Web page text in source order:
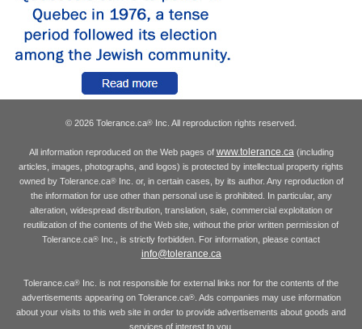
© 2026 Tolerance.ca® Inc. All reproduction rights reserved.
All information reproduced on the Web pages of www.tolerance.ca (including
articles, images, photographs, and logos) is protected by intellectual property rights
owned by Tolerance.ca®Inc. or, in certain cases, by its author. Any reproduction of
the information for use other than personal use is prohibited. In particular, any
alteration, widespread distribution, translation, sale, commercial exploitation or
reutilization of the contents of the Web site, without the prior written permission of
Tolerance.ca® Inc., is strictly forbidden. For information, please contact
info@tolerance.ca
Tolerance.ca® Inc. is not responsible for external links nor for the contents of the
advertisements appearing on Tolerance.ca®. Ads companies may use information
about your visits to this web site in order to provide advertisements about goods and
services of interest to you.